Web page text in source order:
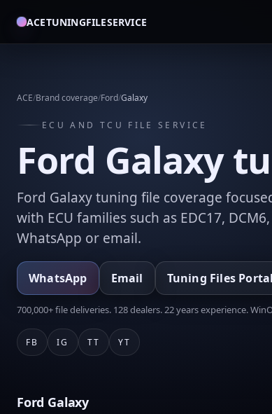
ACETUNINGFILESERVICE
ACE/Brand coverage/Ford/Galaxy
ECU AND TCU FILE SERVICE
Ford Galaxy
Ford Galaxy tuning file coverage
with ECU families such as EDC17,
WhatsApp or email.
WhatsApp Email Tuning Files Portal
700,000+ file deliveries. 128 dealers. 22 years experience.
FB IG TT YT
Ford Galaxy